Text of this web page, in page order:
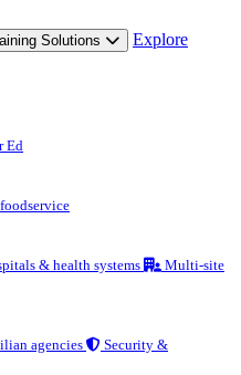
Solutions
Explore
Ed
& health systems
Multi-site
agencies
Security &